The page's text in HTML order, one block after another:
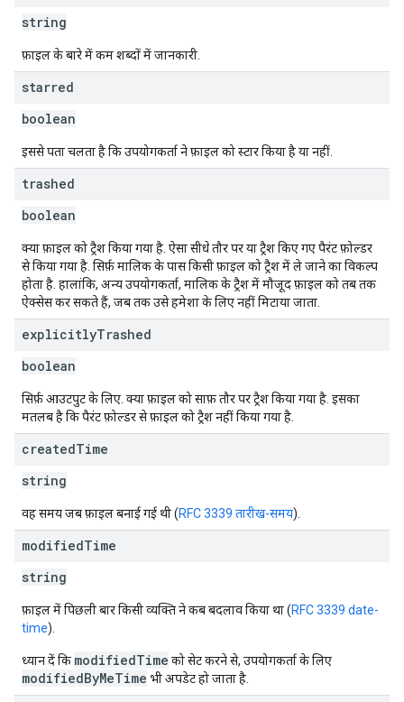
string
फ़ाइल के बारे में कम शब्दों में जानकारी.
starred
boolean
इससे पता चलता है कि उपयोगकर्ता ने फ़ाइल को स्टार किया है या नहीं.
trashed
boolean
क्या फ़ाइल को ट्रैश किया गया है. ऐसा सीधे तौर पर या ट्रैश किए गए पैरंट फ़ोल्डर
से किया गया है. सिर्फ़ मालिक के पास किसी फ़ाइल को ट्रैश में ले जाने का विकल्प
होता है. हालांकि, अन्य उपयोगकर्ता, मालिक के ट्रैश में मौजूद फ़ाइल को तब तक
ऐक्सेस कर सकते हैं, जब तक उसे हमेशा के लिए नहीं मिटाया जाता.
explicitlyTrashed
boolean
सिर्फ़ आउटपुट के लिए. क्या फ़ाइल को साफ़ तौर पर ट्रैश किया गया है. इसका
मतलब है कि पैरंट फ़ोल्डर से फ़ाइल को ट्रैश नहीं किया गया है.
createdTime
string
वह समय जब फ़ाइल बनाई गई थी (RFC 3339 तारीख-समय).
modifiedTime
string
फ़ाइल में पिछली बार किसी व्यक्ति ने कब बदलाव किया था (RFC 3339 date-
time).
ध्यान दें कि modifiedTime को सेट करने से, उपयोगकर्ता के लिए
modifiedByMeTime भी अपडेट हो जाता है.